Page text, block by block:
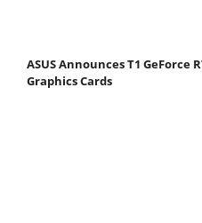
ASUS Announces T1 GeForce
Graphics Cards